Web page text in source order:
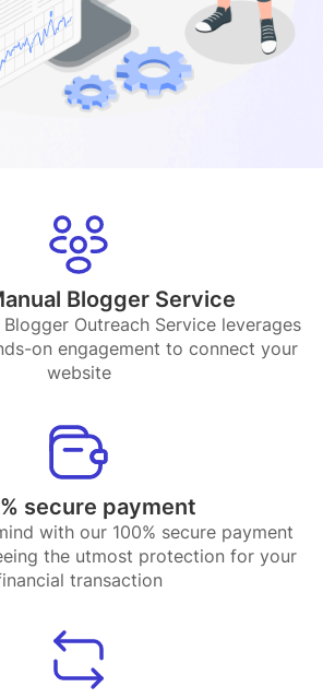
Blogger Service
Blogger Outreach Service leverages
on engagement to connect your
website
secure payment
with our 100% secure payment
the utmost protection for your
transaction